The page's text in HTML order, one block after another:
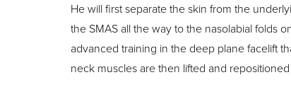
He will first separate the skin from the
the SMAS all the way to the nasolabial folds
advanced training in the deep plane facelift
neck muscles are then lifted and